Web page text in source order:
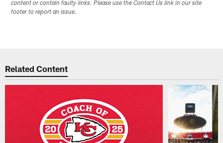
content or contain faulty links. Please use the Contact Us link in our site
footer to report an issue.
Related Content